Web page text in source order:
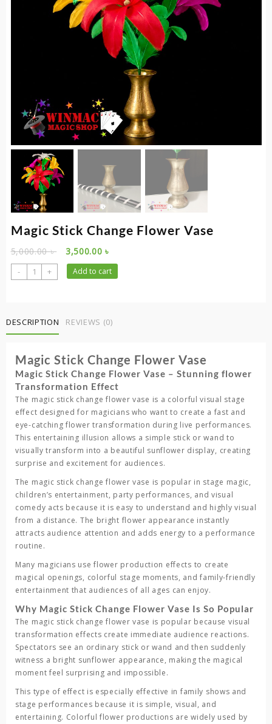
Magic Stick Change Flower Vase
5,000.00৳
Original
price
was:
3,500.00৳
price
is:
-
Magic
Stick
Vase
quantity
+ Add to cart
DESCRIPTION REVIEWS (0)
Magic Stick Change Flower Vase
Magic Stick Change Flower Vase – Stunning flower
Transformation Effect
The magic stick change flower vase is a colorful visual stage
effect designed for magicians who want to create a fast and
eye-catching flower transformation during live performances.
This entertaining illusion allows a simple stick or wand to
visually transform into a beautiful sunflower display, creating
surprise and excitement for audiences.
The magic stick change flower vase is popular in stage magic,
children’s entertainment, party performances, and visual
comedy acts because it is easy to understand and highly visual
from a distance. The bright flower appearance instantly
attracts audience attention and adds energy to a performance
routine.
Many magicians use flower production effects to create
magical openings, colorful stage moments, and family-friendly
entertainment that audiences of all ages can enjoy.
Why Magic Stick Change Flower Vase Is So Popular
The magic stick change flower vase is popular because visual
transformation effects create immediate audience reactions.
Spectators see an ordinary stick or wand and then suddenly
witness a bright sunflower appearance, making the magical
moment feel surprising and impossible.
This type of effect is especially effective in family shows and
stage performances because it is simple, visual, and
entertaining. Colorful flower productions are widely used by